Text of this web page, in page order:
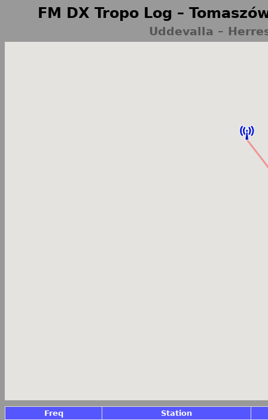
FM DX Tropo Log –
Uddevalla –
Freq
Station